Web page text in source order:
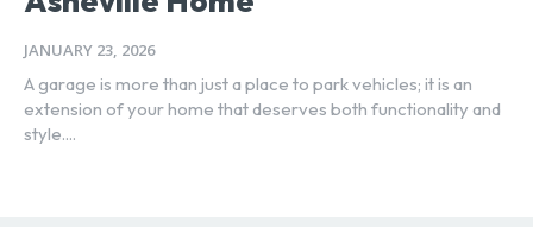
JANUARY 23, 2026
A garage is more than just a place to park vehicles; it is an
extension of your home that deserves both functionality and
style....